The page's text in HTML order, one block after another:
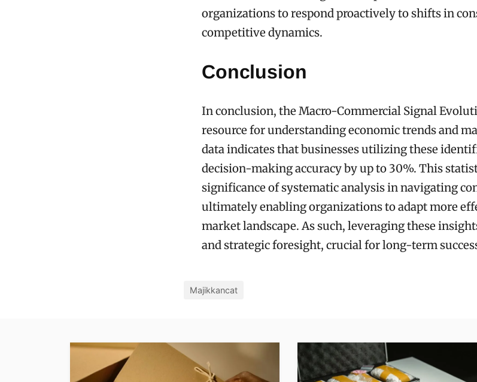
organizations to respond proactively to shifts in
competitive dynamics.
Conclusion
In conclusion, the Macro-Commercial Signal
resource for understanding economic trends and
data indicates that businesses utilizing these
decision-making accuracy by up to 30%. This
significance of systematic analysis in navigating
ultimately enabling organizations to adapt more
market landscape. As such, leveraging these
and strategic foresight, crucial for long-term
Majikkancat